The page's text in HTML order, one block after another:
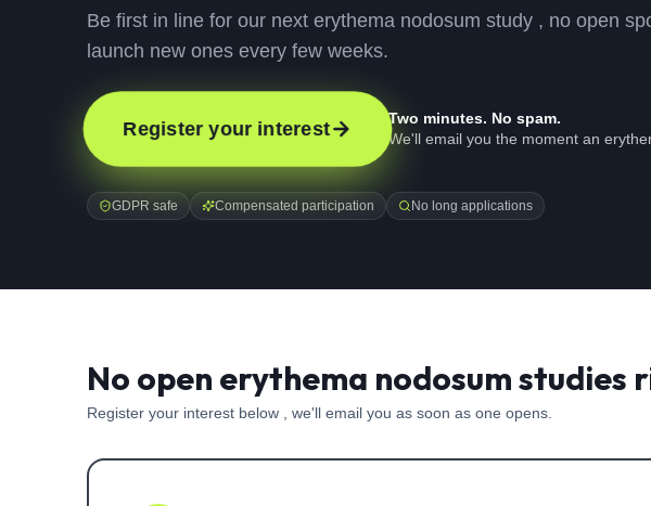
Be first in line for our next erythema nodosum study , no open
launch new ones every few weeks.
Register your interest
Two minutes. No spam.
We'll email you the moment an
GDPR safe Compensated participation No long applications
No open erythema nodosum studies
Register your interest below , we'll email you as soon as one opens.